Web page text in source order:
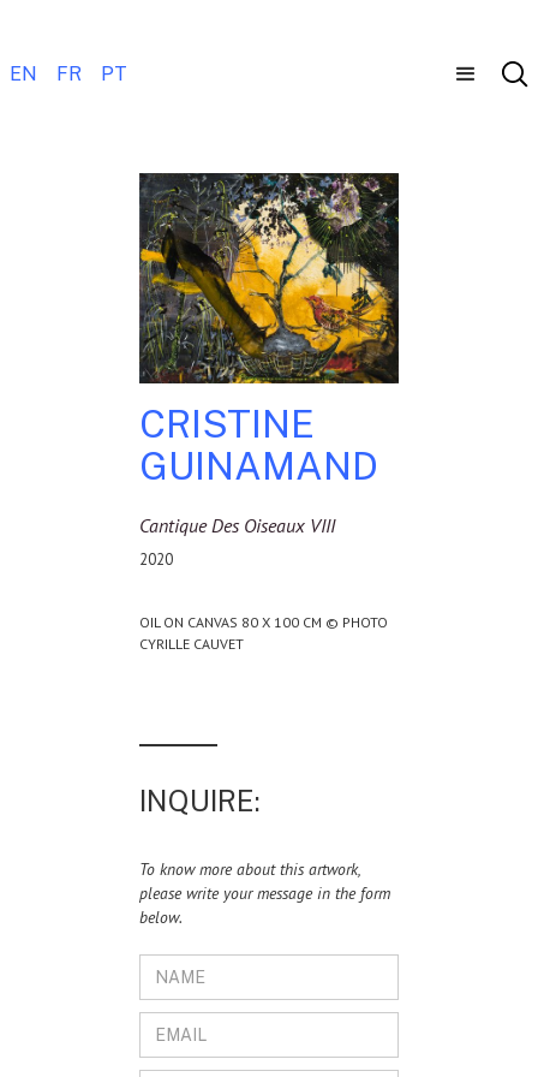
EN FR PT
CRISTINE
GUINAMAND
Cantique Des Oiseaux VIII
2020
OIL ON CANVAS 80 X 100 CM © PHOTO
CYRILLE CAUVET
INQUIRE:
To know more about this artwork,
please write your message in the form
below.